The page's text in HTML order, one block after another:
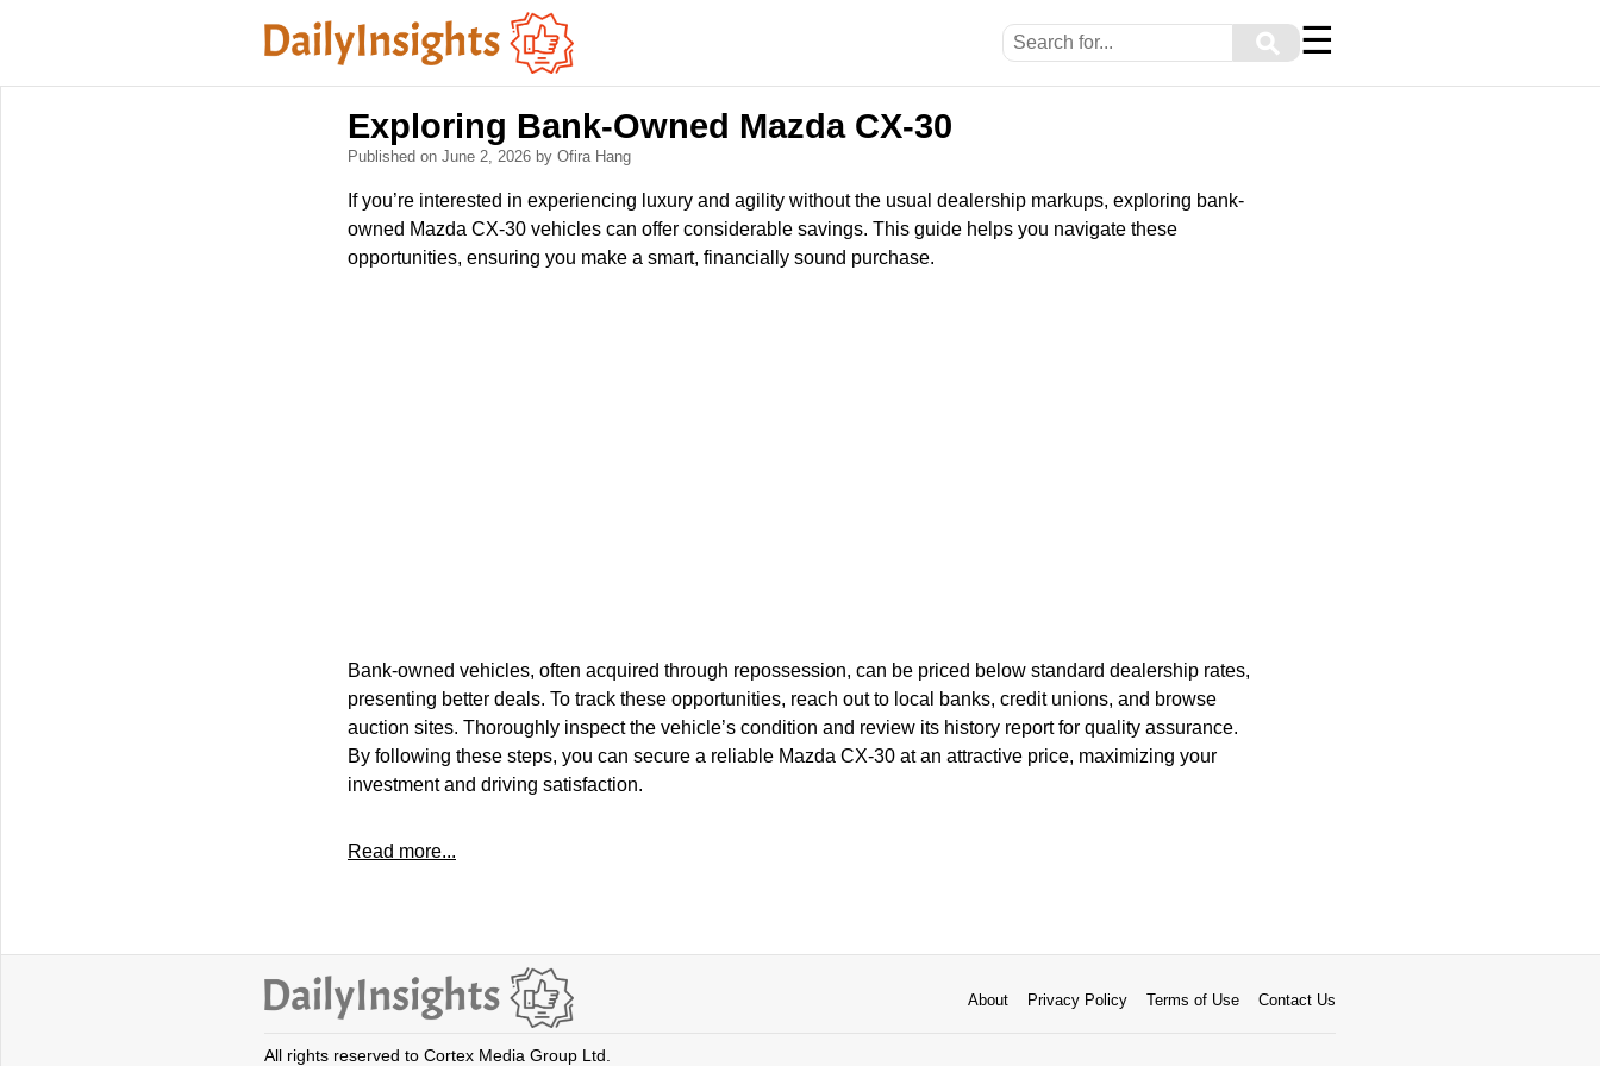
⚲ ☰
Exploring Bank-Owned Mazda CX-30
Published on June 2, 2026 by Ofira Hang
If you’re interested in experiencing luxury and agility without the usual dealership markups, exploring bank-
owned Mazda CX-30 vehicles can offer considerable savings. This guide helps you navigate these
opportunities, ensuring you make a smart, financially sound purchase.
Bank-owned vehicles, often acquired through repossession, can be priced below standard dealership rates,
presenting better deals. To track these opportunities, reach out to local banks, credit unions, and browse
auction sites. Thoroughly inspect the vehicle’s condition and review its history report for quality assurance.
By following these steps, you can secure a reliable Mazda CX-30 at an attractive price, maximizing your
investment and driving satisfaction.
Read more...
About Privacy Policy Terms of Use Contact Us
All rights reserved to Cortex Media Group Ltd.